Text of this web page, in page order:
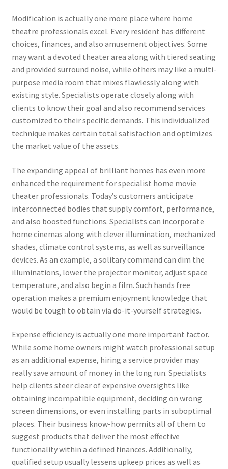
Modification is actually one more place where home
theatre professionals excel. Every resident has different
choices, finances, and also amusement objectives. Some
may want a devoted theater area along with tiered seating
and provided surround noise, while others may like a multi-
purpose media room that mixes flawlessly along with
existing style. Specialists operate closely along with
clients to know their goal and also recommend services
customized to their specific demands. This individualized
technique makes certain total satisfaction and optimizes
the market value of the assets.
The expanding appeal of brilliant homes has even more
enhanced the requirement for specialist home movie
theater professionals. Today’s customers anticipate
interconnected bodies that supply comfort, performance,
and also boosted functions. Specialists can incorporate
home cinemas along with clever illumination, mechanized
shades, climate control systems, as well as surveillance
devices. As an example, a solitary command can dim the
illuminations, lower the projector monitor, adjust space
temperature, and also begin a film. Such hands free
operation makes a premium enjoyment knowledge that
would be tough to obtain via do-it-yourself strategies.
Expense efficiency is actually one more important factor.
While some home owners might watch professional setup
as an additional expense, hiring a service provider may
really save amount of money in the long run. Specialists
help clients steer clear of expensive oversights like
obtaining incompatible equipment, deciding on wrong
screen dimensions, or even installing parts in suboptimal
places. Their business know-how permits all of them to
suggest products that deliver the most effective
functionality within a defined finances. Additionally,
qualified setup usually lessens upkeep prices as well as